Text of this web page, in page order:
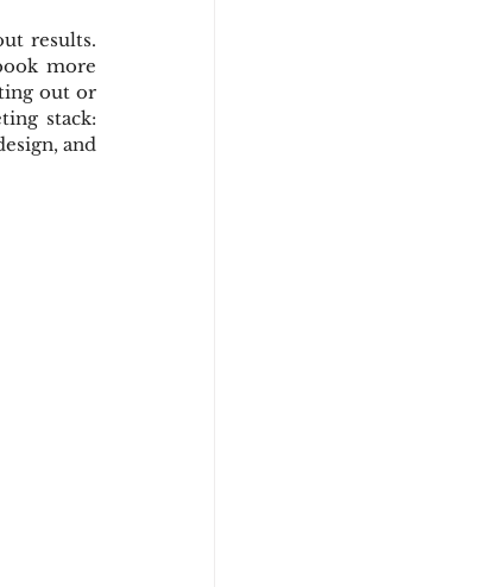
results.
more
out or
stack:
and